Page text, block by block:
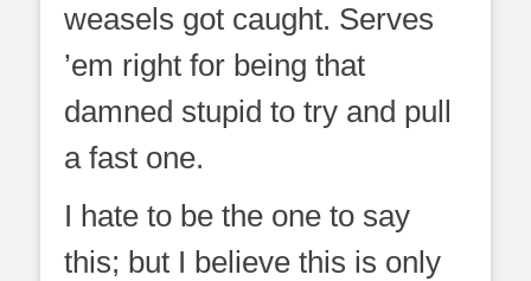
weasels got caught. Serves
’em right for being that
damned stupid to try and pull
a fast one.
I hate to be the one to say
this; but I believe this is only